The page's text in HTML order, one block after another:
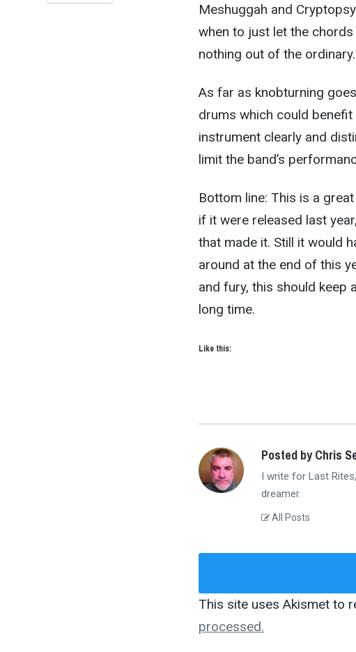
Meshuggah and
when to just let the
nothing out of the
As far as knobturning
drums which could benefit
instrument clearly and
limit the band’s
Bottom line: This is a
if it were released last
that made it. Still it would
around at the end of this
and fury, this should keep
long time.
Like this:
Posted by Chris
I write for Last
dreamer.
All Posts
This site uses Akismet to
processed.